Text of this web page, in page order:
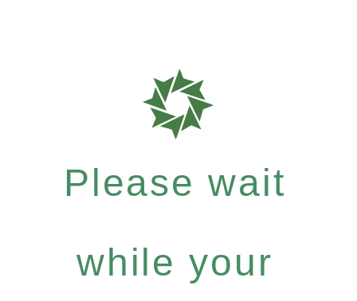
Please wait
while your